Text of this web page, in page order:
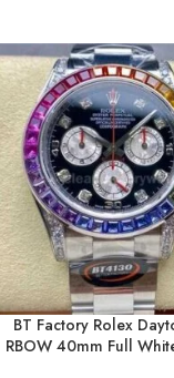
BT Factory Rolex
RBOW 40mm Full